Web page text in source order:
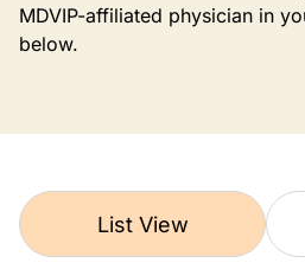
MDVIP-affiliated physician in
below.
List View